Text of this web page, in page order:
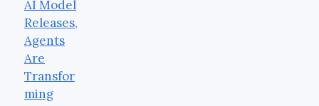
AI Model
Releases,
Agents
Are
Transfor
ming